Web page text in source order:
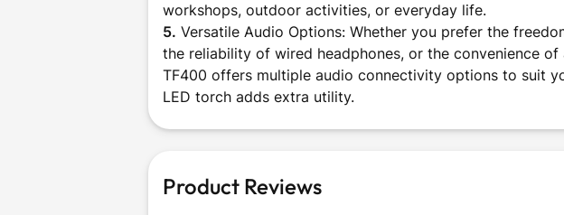
workshops, outdoor activities, or everyday life.
5. Versatile Audio Options: Whether you prefer the
the reliability of wired headphones, or the convenience of
TF400 offers multiple audio connectivity options to suit
LED torch adds extra utility.
Product Reviews